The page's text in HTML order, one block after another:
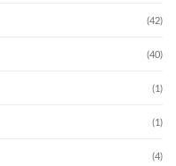
(42)
(40)
(1)
(1)
(4)